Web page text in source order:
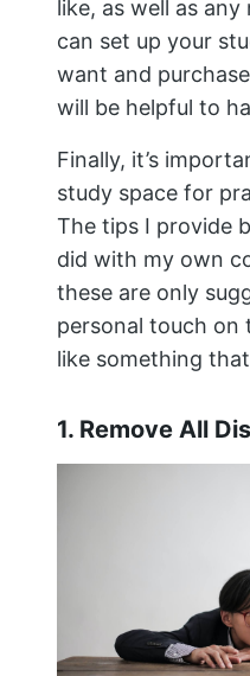
like, as well as
can set up your
want and
will be helpful to
Finally, it’s
study space for
The tips I provide
did with my own
these are only
personal touch on
like something
1. Remove All